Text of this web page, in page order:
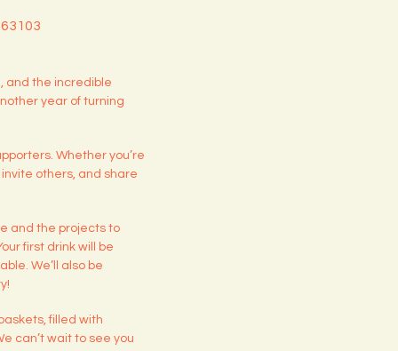
and the incredible
year of turning
Whether you’re
others, and share
and the projects to
first drink will be
We’ll also be
filled with
can’t wait to see you